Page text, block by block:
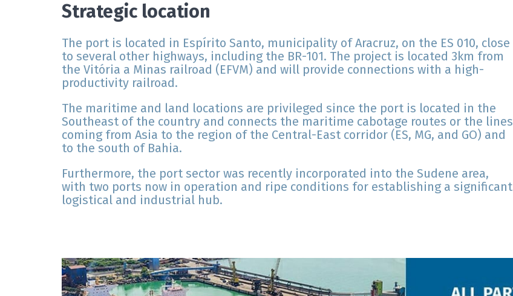
Strategic location
The port is located in Espírito Santo, municipality of Aracruz, on the ES 010, close
to several other highways, including the BR-101. The project is located 3km from
the Vitória a Minas railroad (EFVM) and will provide connections with a high-
productivity railroad.
The maritime and land locations are privileged since the port is located in the
Southeast of the country and connects the maritime cabotage routes or the lines
coming from Asia to the region of the Central-East corridor (ES, MG, and GO) and
to the south of Bahia.
Furthermore, the port sector was recently incorporated into the Sudene area,
with two ports now in operation and ripe conditions for establishing a significant
logistical and industrial hub.